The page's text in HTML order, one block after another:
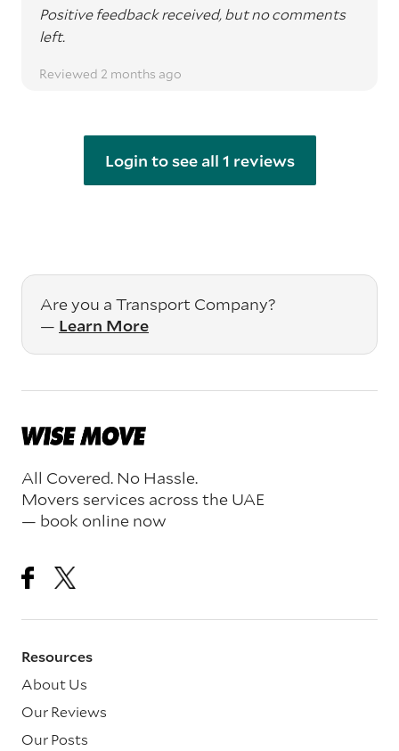
Positive feedback received, but no comments
left.
Reviewed 2 months ago
Login to see all 1 reviews
Are you a Transport Company?
— Learn More
All Covered. No Hassle.
Movers services across the UAE
— book online now
Resources
About Us
Our Reviews
Our Posts